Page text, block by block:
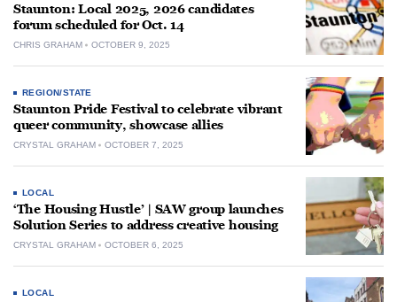
Staunton: Local 2025, 2026 candidates
forum scheduled for Oct. 14
CHRIS GRAHAM OCTOBER 9, 2025
REGION/STATE
Staunton Pride Festival to celebrate vibrant
queer community, showcase allies
CRYSTAL GRAHAM OCTOBER 7, 2025
LOCAL
‘The Housing Hustle’ | SAW group launches
Solution Series to address creative housing
CRYSTAL GRAHAM OCTOBER 6, 2025
LOCAL